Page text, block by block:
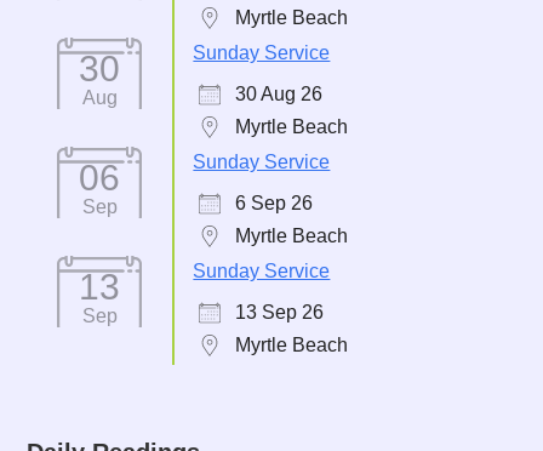
Myrtle Beach
30
Aug
Sunday Service
30 Aug 26
Myrtle Beach
06
Sep
Sunday Service
6 Sep 26
Myrtle Beach
13
Sep
Sunday Service
13 Sep 26
Myrtle Beach